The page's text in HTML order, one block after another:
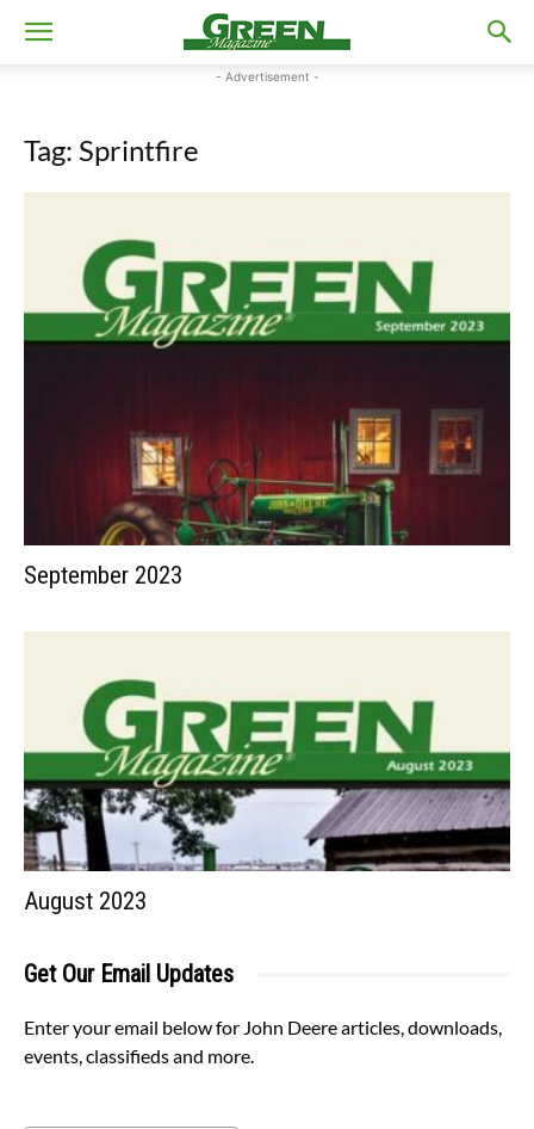
- Advertisement -
Tag: Sprintfire
September 2023
August 2023
Get Our Email Updates
Enter your email below for John Deere articles, downloads,
events, classifieds and more.